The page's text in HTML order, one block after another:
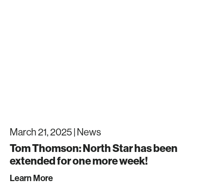
March 21, 2025 | News
Tom Thomson: North Star has been
extended for one more week!
Learn More